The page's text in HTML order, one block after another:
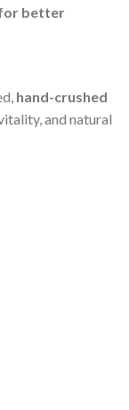
better
hand-crushed
and natural